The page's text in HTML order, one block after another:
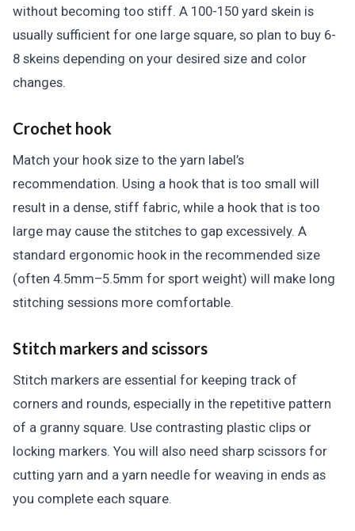
without becoming too stiff. A 100-150 yard skein is
usually sufficient for one large square, so plan to buy 6-
8 skeins depending on your desired size and color
changes.
Crochet hook
Match your hook size to the yarn label’s
recommendation. Using a hook that is too small will
result in a dense, stiff fabric, while a hook that is too
large may cause the stitches to gap excessively. A
standard ergonomic hook in the recommended size
(often 4.5mm–5.5mm for sport weight) will make long
stitching sessions more comfortable.
Stitch markers and scissors
Stitch markers are essential for keeping track of
corners and rounds, especially in the repetitive pattern
of a granny square. Use contrasting plastic clips or
locking markers. You will also need sharp scissors for
cutting yarn and a yarn needle for weaving in ends as
you complete each square.